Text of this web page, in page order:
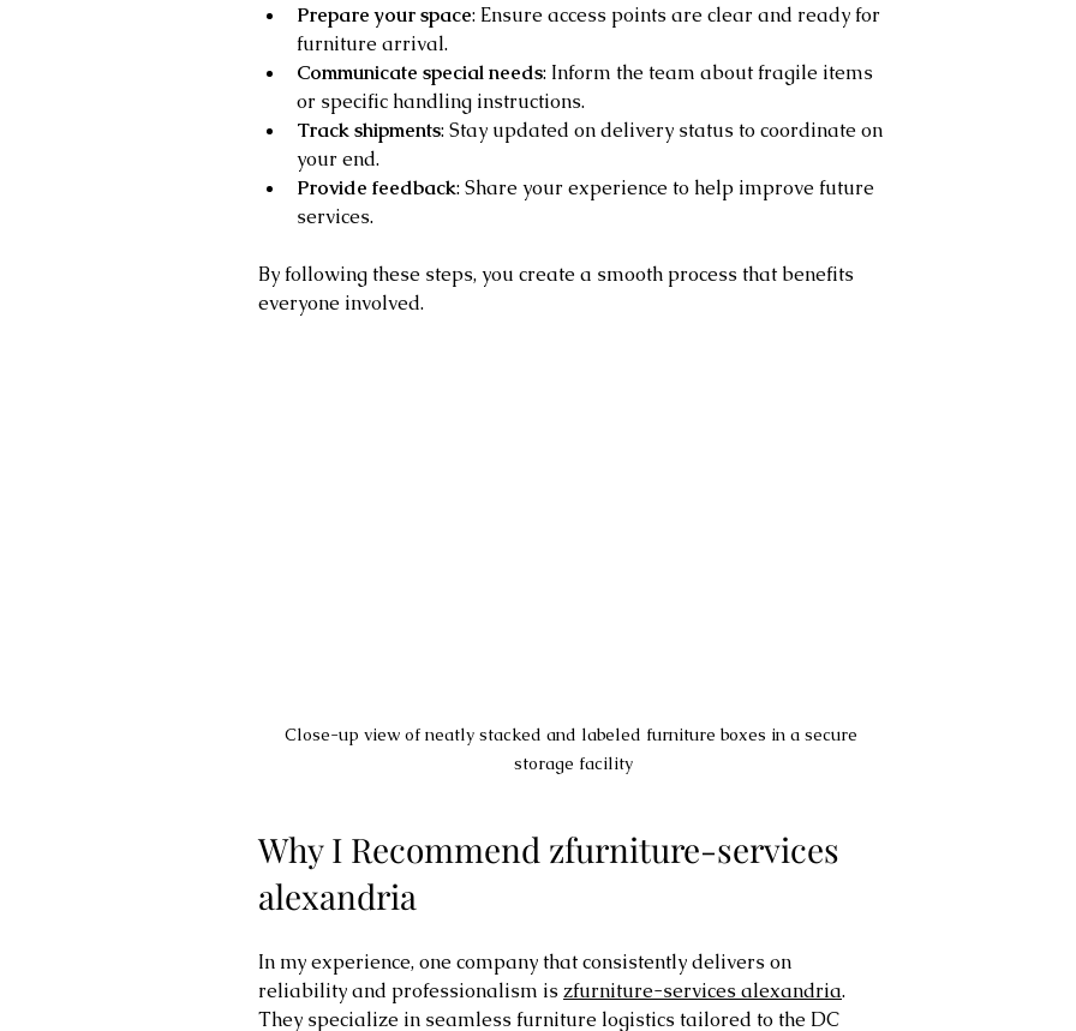
Prepare your space: Ensure access points are clear and ready for
furniture arrival.
Communicate special needs: Inform the team about fragile items
or specific handling instructions.
Track shipments: Stay updated on delivery status to coordinate on
your end.
Provide feedback: Share your experience to help improve future
services.
By following these steps, you create a smooth process that benefits
everyone involved.
Close-up view of neatly stacked and labeled furniture boxes in a secure
storage facility
Why I Recommend zfurniture-services
alexandria
In my experience, one company that consistently delivers on
reliability and professionalism is zfurniture-services alexandria.
They specialize in seamless furniture logistics tailored to the DC